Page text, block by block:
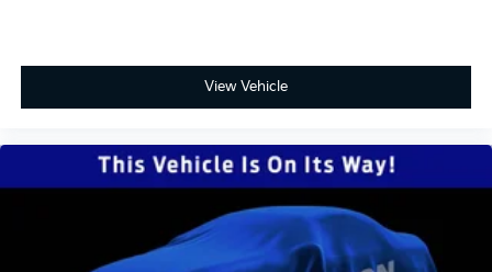
View Vehicle